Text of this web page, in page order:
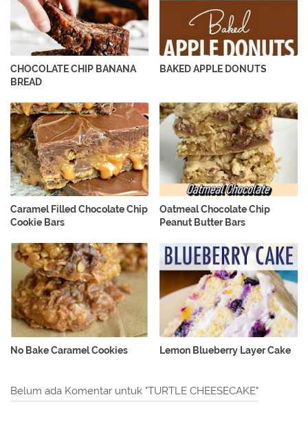
CHOCOLATE CHIP BANANA
BREAD
BAKED APPLE DONUTS
Caramel Filled Chocolate Chip
Cookie Bars
Oatmeal Chocolate Chip
Peanut Butter Bars
No Bake Caramel Cookies Lemon Blueberry Layer Cake
Belum ada Komentar untuk "TURTLE CHEESECAKE"